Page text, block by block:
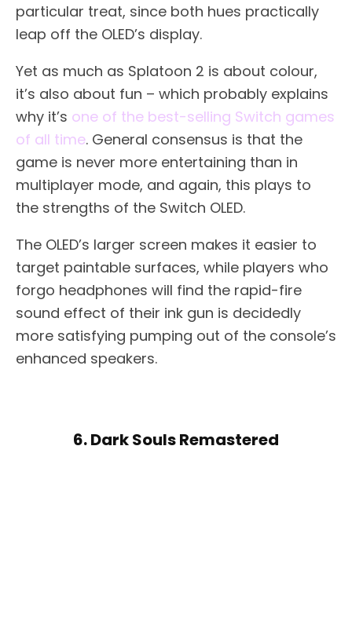
particular treat, since both hues practically
leap off the OLED’s display.
Yet as much as Splatoon 2 is about colour,
it’s also about fun – which probably explains
why it’s one of the best-selling Switch games
of all time. General consensus is that the
game is never more entertaining than in
multiplayer mode, and again, this plays to
the strengths of the Switch OLED.
The OLED’s larger screen makes it easier to
target paintable surfaces, while players who
forgo headphones will find the rapid-fire
sound effect of their ink gun is decidedly
more satisfying pumping out of the console’s
enhanced speakers.
6. Dark Souls Remastered